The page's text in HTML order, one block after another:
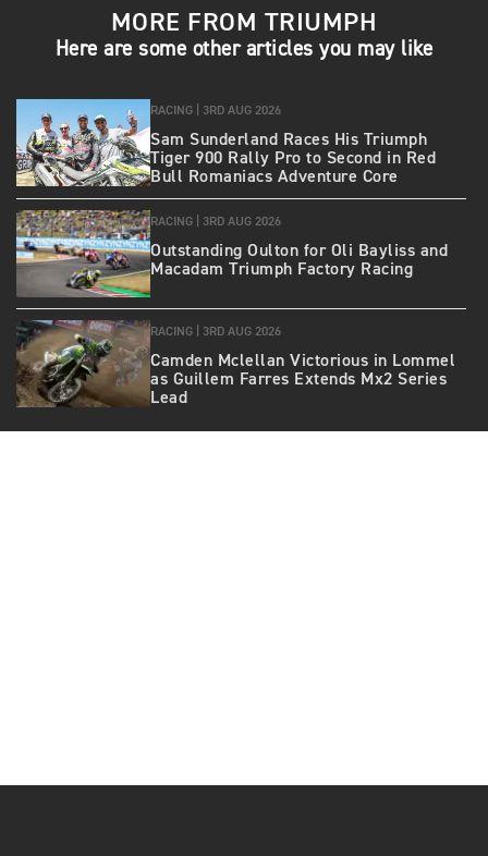
MORE FROM TRIUMPH
Here are some other articles you may like
RACING | 3RD AUG 2026
Sam Sunderland Races His Triumph
Tiger 900 Rally Pro to Second in Red
Bull Romaniacs Adventure Core
RACING | 3RD AUG 2026
Outstanding Oulton for Oli Bayliss and
Macadam Triumph Factory Racing
RACING | 3RD AUG 2026
Camden Mclellan Victorious in Lommel
as Guillem Farres Extends Mx2 Series
Lead